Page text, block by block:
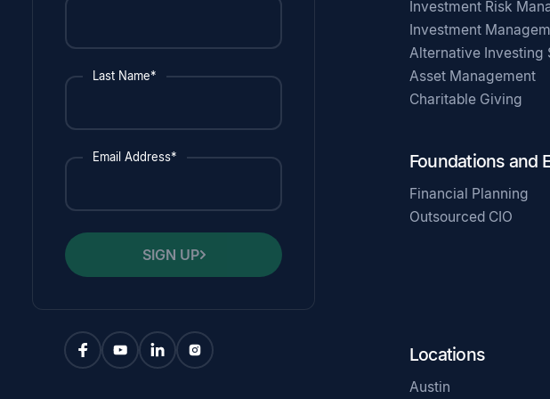
Last Name*
Email Address*
SIGN UP
Investment Risk
Investment
Alternative Investing
Asset Management
Charitable Giving
Foundations and
Financial Planning
Outsourced CIO
Locations
Austin